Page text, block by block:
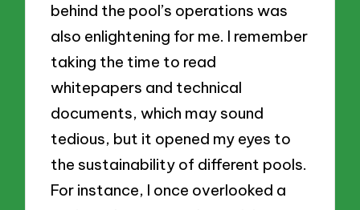
behind the pool’s operations was
also enlightening for me. I remember
taking the time to read
whitepapers and technical
documents, which may sound
tedious, but it opened my eyes to
the sustainability of different pools.
For instance, I once overlooked a